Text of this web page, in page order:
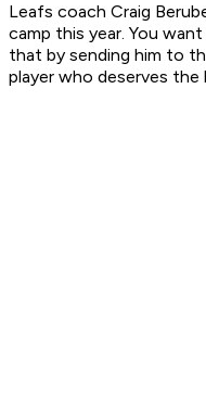
Leafs coach Craig
camp this year. You
that by sending him to
player who deserves